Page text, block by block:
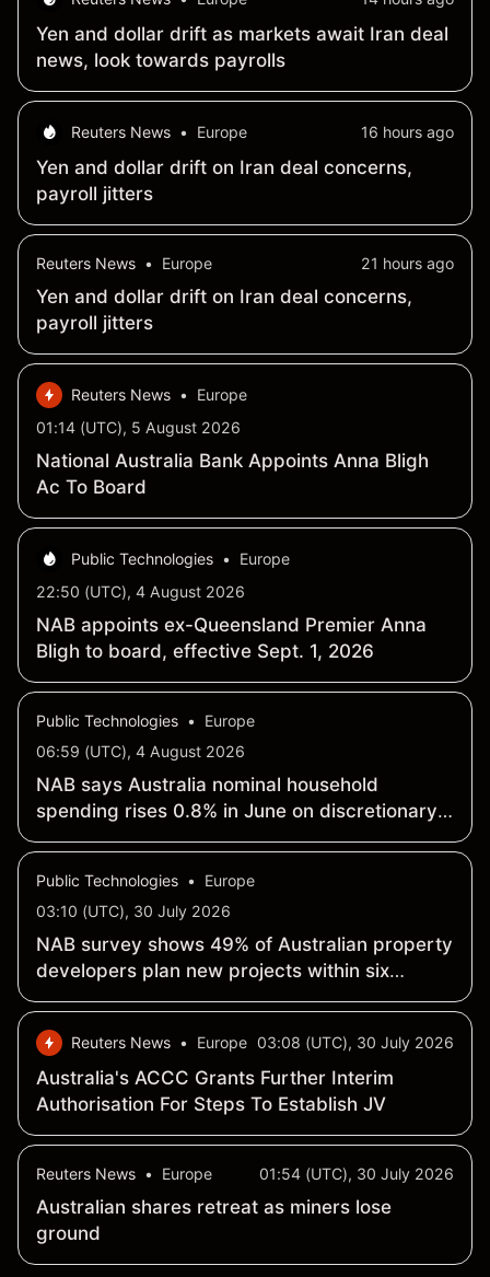
Yen and dollar drift as markets await Iran deal
news, look towards payrolls
Reuters News • Europe 16 hours ago
Yen and dollar drift on Iran deal concerns,
payroll jitters
Reuters News • Europe 21 hours ago
Yen and dollar drift on Iran deal concerns,
payroll jitters
Reuters News •
Europe
01:14 (UTC), 5 August 2026
National Australia Bank Appoints Anna Bligh
Ac To Board
Public Technologies •
Europe
22:50 (UTC), 4 August 2026
NAB appoints ex-Queensland Premier Anna
Bligh to board, effective Sept. 1, 2026
Public Technologies •
Europe
06:59 (UTC), 4 August 2026
NAB says Australia nominal household
spending rises 0.8% in June on discretionary
lift
Public Technologies •
Europe
03:10 (UTC), 30 July 2026
NAB survey shows 49% of Australian property
developers plan new projects within six
months
Reuters News • Europe 03:08 (UTC), 30 July 2026
Australia's ACCC Grants Further Interim
Authorisation For Steps To Establish JV
Reuters News • Europe 01:54 (UTC), 30 July 2026
Australian shares retreat as miners lose
ground